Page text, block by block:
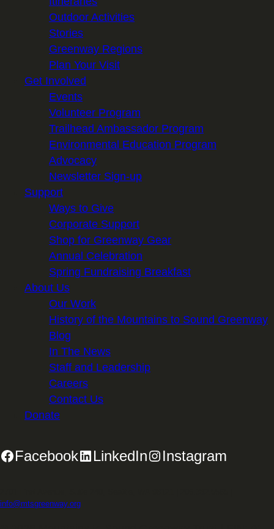
Outdoor Activities
Stories
Greenway Regions
Plan Your Visit
Get Involved
Events
Volunteer Program
Trailhead Ambassador Program
Environmental Education Program
Advocacy
Newsletter Sign-up
Support
Ways to Give
Corporate Support
Shop for Greenway Gear
Annual Celebration
Spring Fundraising Breakfast
About Us
Our Work
History of the Mountains to Sound Greenway
Blog
In The News
Staff and Leadership
Careers
Contact Us
Donate
Facebook LinkedIn Instagram
info@mtsgreenway.org